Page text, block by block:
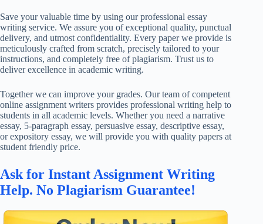
Save your valuable time by using our professional essay
writing service. We assure you of exceptional quality, punctual
delivery, and utmost confidentiality. Every paper we provide is
meticulously crafted from scratch, precisely tailored to your
instructions, and completely free of plagiarism. Trust us to
deliver excellence in academic writing.
Together we can improve your grades. Our team of competent
online assignment writers provides professional writing help to
students in all academic levels. Whether you need a narrative
essay, 5-paragraph essay, persuasive essay, descriptive essay,
or expository essay, we will provide you with quality papers at
student friendly price.
Ask for Instant Assignment Writing
Help. No Plagiarism Guarantee!